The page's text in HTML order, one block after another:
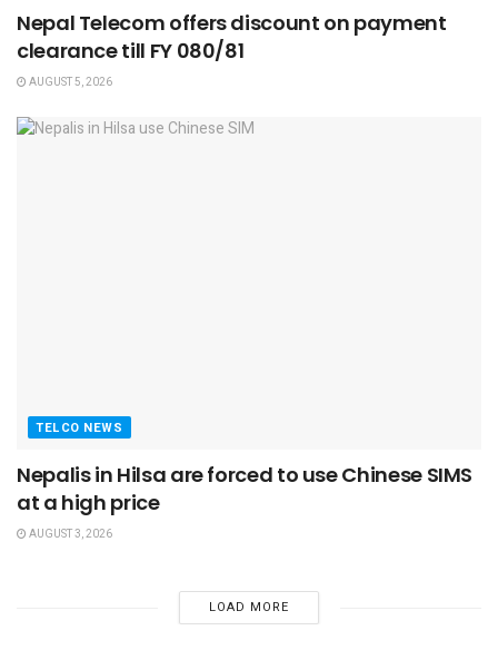
Nepal Telecom offers discount on payment
clearance till FY 080/81
AUGUST 5, 2026
TELCO NEWS
Nepalis in Hilsa are forced to use Chinese SIMS
at a high price
AUGUST 3, 2026
LOAD MORE